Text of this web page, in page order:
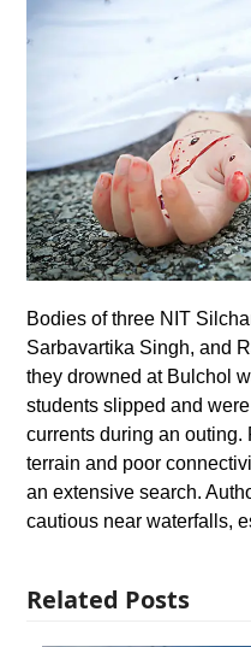
Bodies of three NIT
Sarbavartika Singh, and
they drowned at Bulchol
students slipped and
currents during an outing.
terrain and poor
an extensive search.
cautious near waterfalls,
Related Posts